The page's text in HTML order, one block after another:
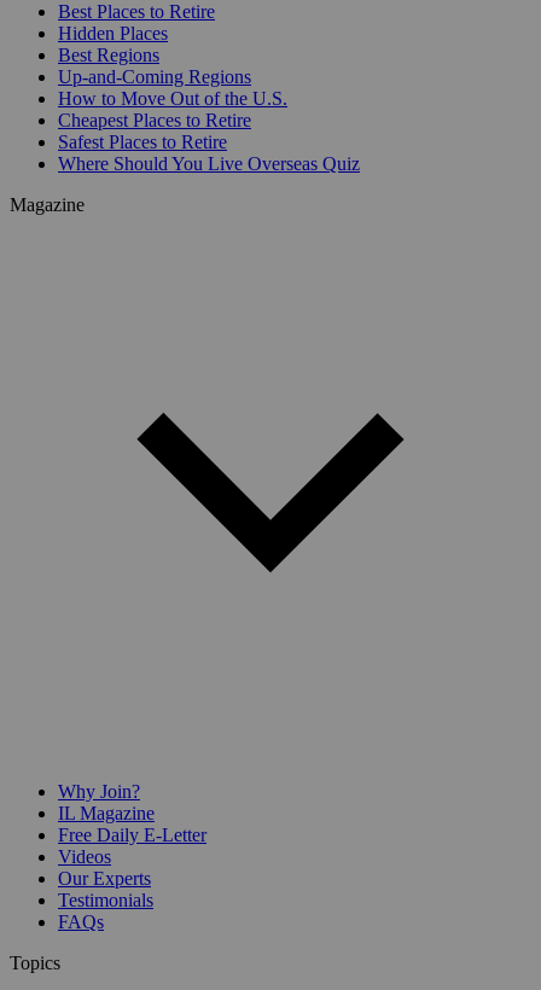
Best Places to Retire
Hidden Places
Best Regions
Up-and-Coming Regions
How to Move Out of the U.S.
Cheapest Places to Retire
Safest Places to Retire
Where Should You Live Overseas Quiz
Magazine
Why Join?
IL Magazine
Free Daily E-Letter
Videos
Our Experts
Testimonials
FAQs
Topics